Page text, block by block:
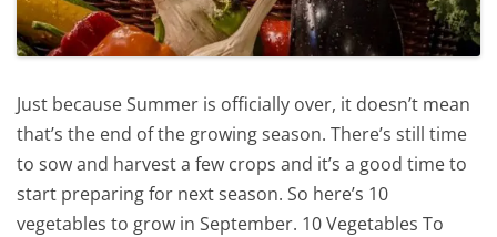
Just because Summer is officially over, it doesn’t mean
that’s the end of the growing season. There’s still time
to sow and harvest a few crops and it’s a good time to
start preparing for next season. So here’s 10
vegetables to grow in September. 10 Vegetables To